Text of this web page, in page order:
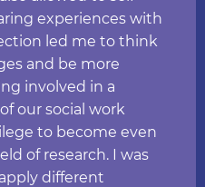
experiences with
led me to think
and be more
involved in a
our social work
to become even
of research. I was
different